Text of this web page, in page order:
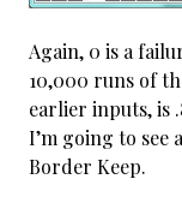
Again, 0 is a
10,000 runs of
earlier inputs, is
I’m going to
Border Keep.